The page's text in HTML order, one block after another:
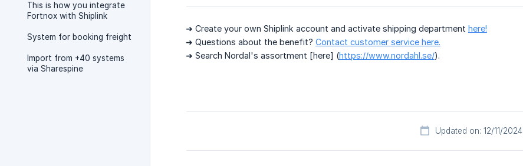
This is how you integrate
Fortnox with Shiplink
System for booking freight
Import from +40 systems
via Sharespine
➜ Create your own Shiplink account and activate shipping department here!
➜ Questions about the benefit? Contact customer service here.
➜ Search Nordal's assortment [here] (https://www.nordahl.se/).
Updated on: 12/11/2024